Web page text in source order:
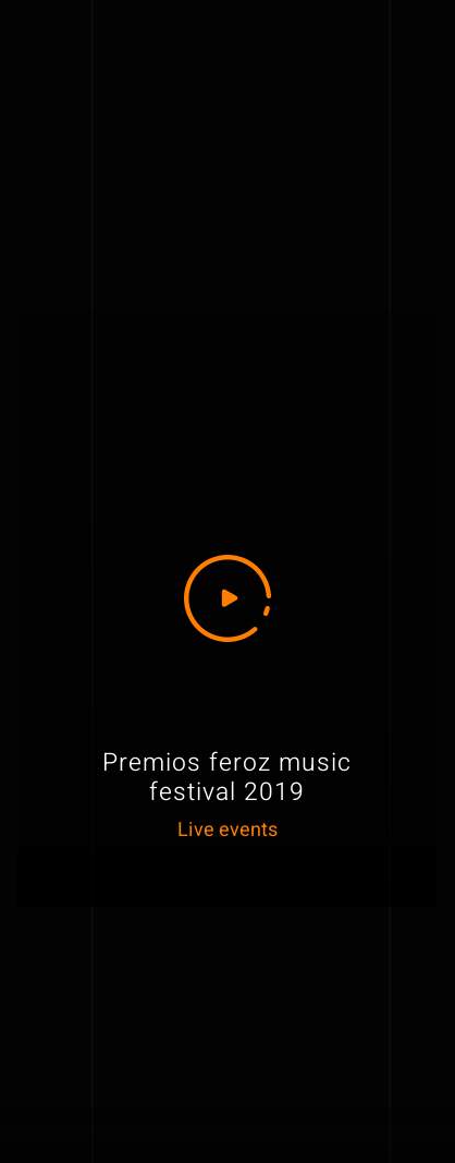
Premios feroz music
festival 2019
Live events